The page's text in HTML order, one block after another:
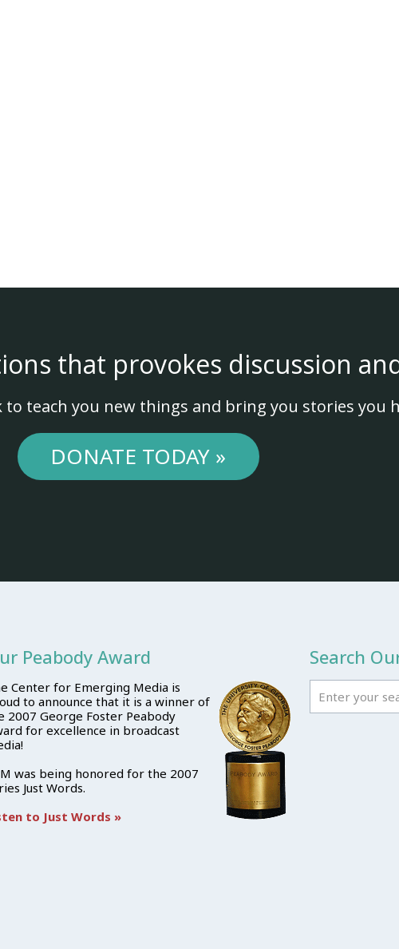
that provokes discussion
teach you new things and bring you stories you
DONATE TODAY »
Peabody Award
Center for Emerging Media is
to announce that it is a winner of
2007 George Foster Peabody
for excellence in broadcast
was being honored for the 2007
Just Words.
to Just Words »
Search